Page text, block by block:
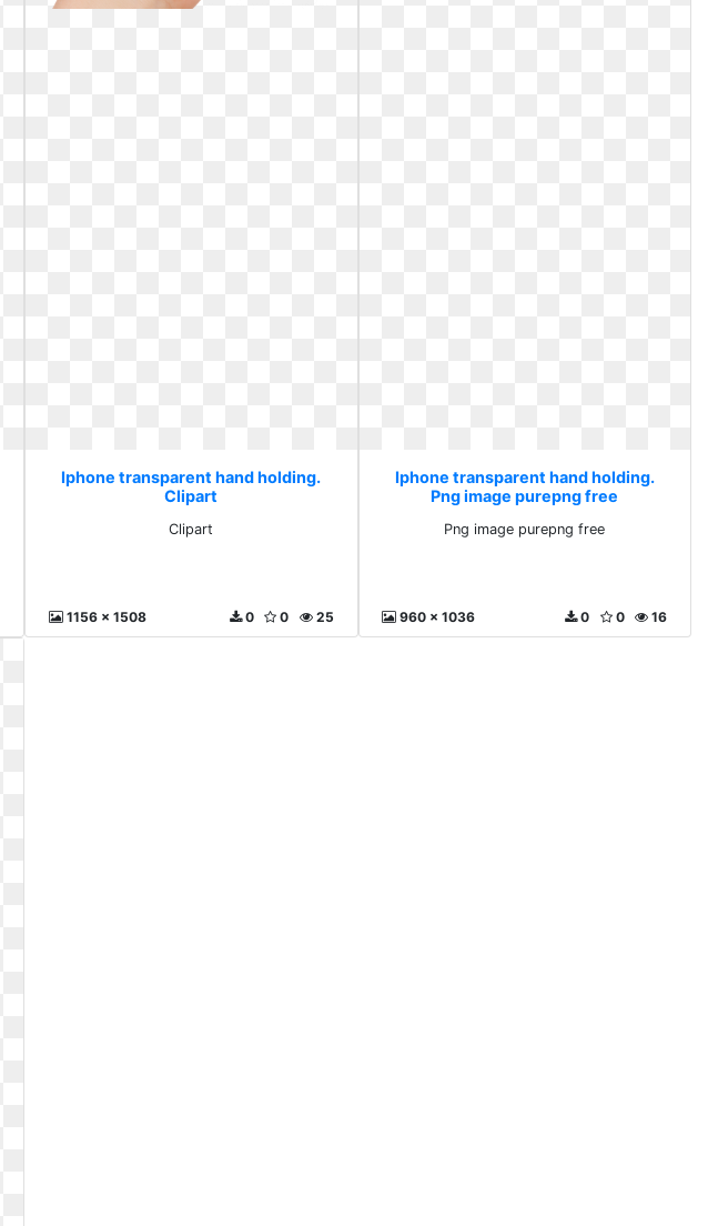
Iphone transparent hand holding.
Clipart
Clipart
1156 x 1508 25
0
0
Iphone transparent hand holding.
Png image purepng free
Png image purepng free
960 x 1036 16
0
0